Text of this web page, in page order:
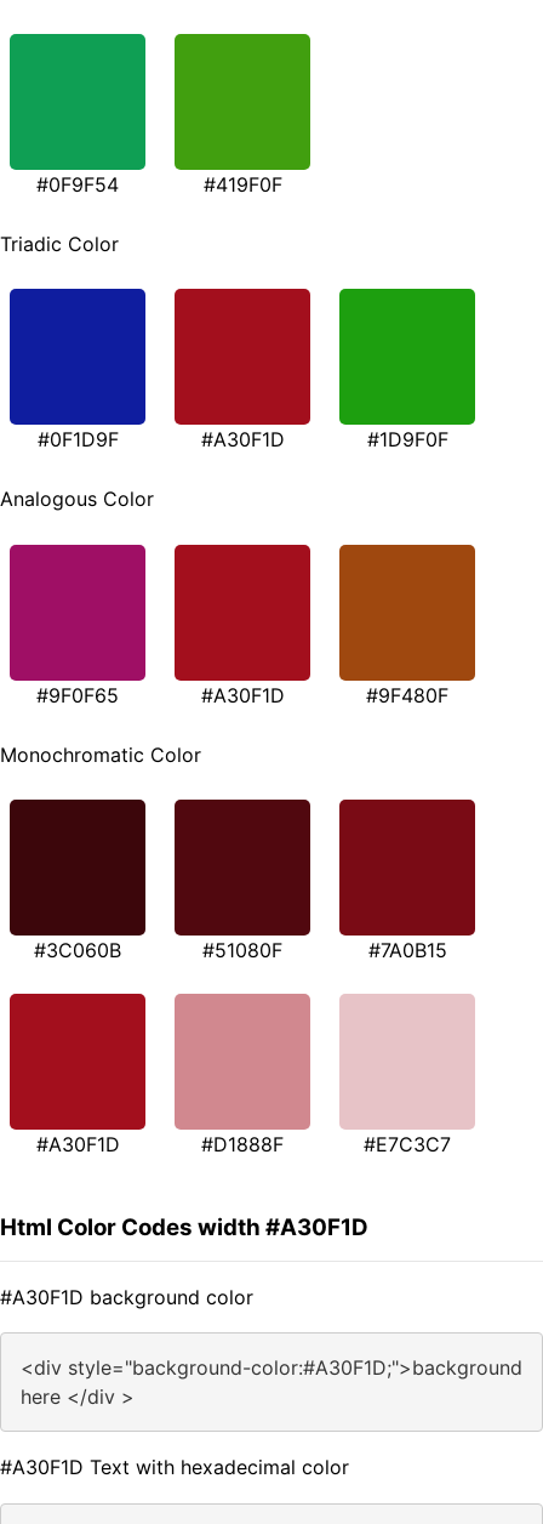
#0F9F54 #419F0F
Triadic Color
#0F1D9F #A30F1D #1D9F0F
Analogous Color
#9F0F65 #A30F1D #9F480F
Monochromatic Color
#3C060B #51080F #7A0B15
#A30F1D #D1888F #E7C3C7
Html Color Codes width #A30F1D
#A30F1D background color
<div style="background-color:#A30F1D;">background
here </div >
#A30F1D Text with hexadecimal color